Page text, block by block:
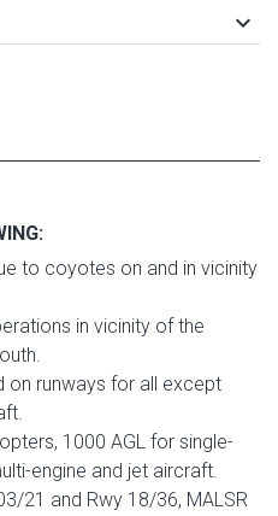
keyboard_arrow_down
to coyotes on and in vicinity
in vicinity of the
on runways for all except
1000 AGL for single-
engine and jet aircraft.
21 and Rwy 18/36, MALSR